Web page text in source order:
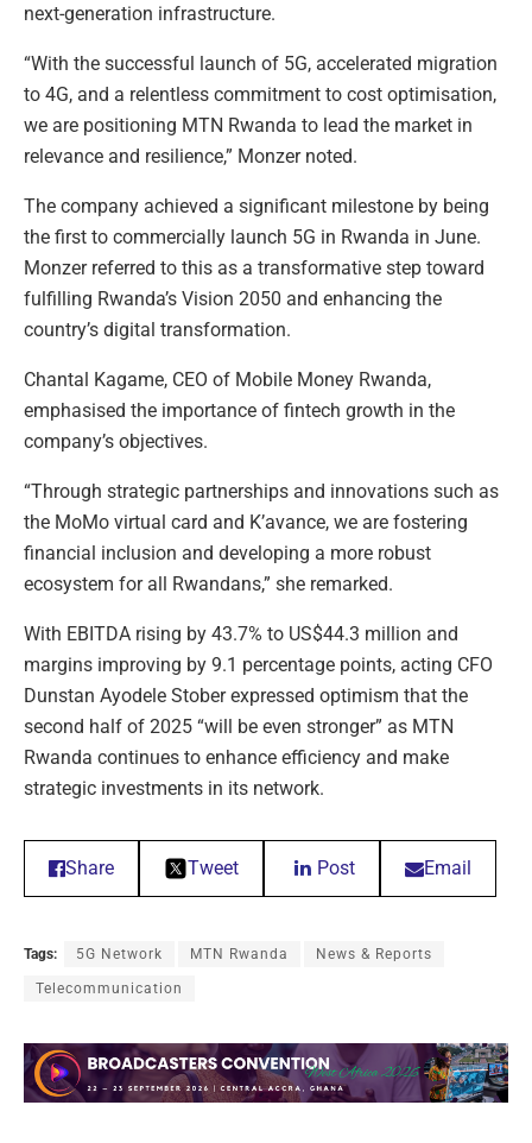
next-generation infrastructure.
“With the successful launch of 5G, accelerated migration
to 4G, and a relentless commitment to cost optimisation,
we are positioning MTN Rwanda to lead the market in
relevance and resilience,” Monzer noted.
The company achieved a significant milestone by being
the first to commercially launch 5G in Rwanda in June.
Monzer referred to this as a transformative step toward
fulfilling Rwanda’s Vision 2050 and enhancing the
country’s digital transformation.
Chantal Kagame, CEO of Mobile Money Rwanda,
emphasised the importance of fintech growth in the
company’s objectives.
“Through strategic partnerships and innovations such as
the MoMo virtual card and K’avance, we are fostering
financial inclusion and developing a more robust
ecosystem for all Rwandans,” she remarked.
With EBITDA rising by 43.7% to US$44.3 million and
margins improving by 9.1 percentage points, acting CFO
Dunstan Ayodele Stober expressed optimism that the
second half of 2025 “will be even stronger” as MTN
Rwanda continues to enhance efficiency and make
strategic investments in its network.
Share Tweet Post Email
Tags: 5G Network MTN Rwanda News & Reports
Telecommunication